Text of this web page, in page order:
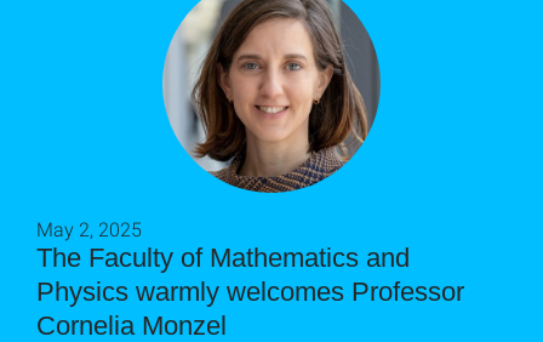
The Faculty of Mathematics and
Physics warmly welcomes Professor
Cornelia Monzel
May 2, 2025